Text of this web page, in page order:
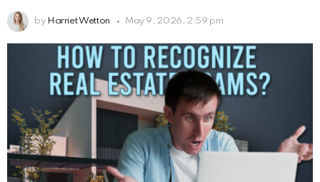
by Harriet Wetton May 9, 2026, 2:59 pm